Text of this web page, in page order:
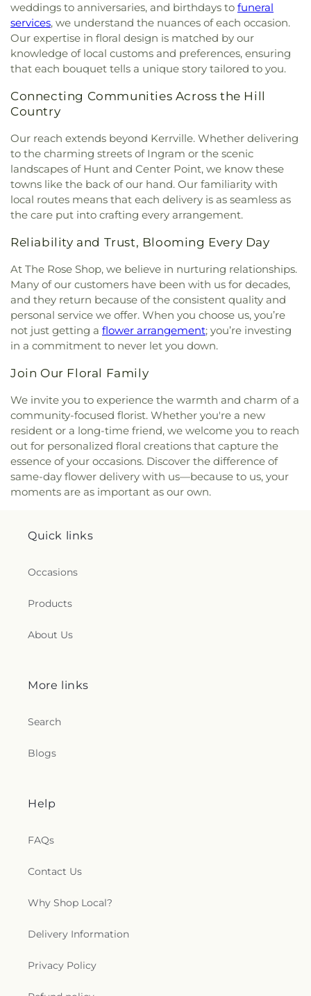
weddings to anniversaries, and birthdays to funeral
services, we understand the nuances of each occasion.
Our expertise in floral design is matched by our
knowledge of local customs and preferences, ensuring
that each bouquet tells a unique story tailored to you.
Connecting Communities Across the Hill
Country
Our reach extends beyond Kerrville. Whether delivering
to the charming streets of Ingram or the scenic
landscapes of Hunt and Center Point, we know these
towns like the back of our hand. Our familiarity with
local routes means that each delivery is as seamless as
the care put into crafting every arrangement.
Reliability and Trust, Blooming Every Day
At The Rose Shop, we believe in nurturing relationships.
Many of our customers have been with us for decades,
and they return because of the consistent quality and
personal service we offer. When you choose us, you’re
not just getting a flower arrangement; you’re investing
in a commitment to never let you down.
Join Our Floral Family
We invite you to experience the warmth and charm of a
community-focused florist. Whether you're a new
resident or a long-time friend, we welcome you to reach
out for personalized floral creations that capture the
essence of your occasions. Discover the difference of
same-day flower delivery with us—because to us, your
moments are as important as our own.
Quick links
Occasions
Products
About Us
More links
Search
Blogs
Help
FAQs
Contact Us
Why Shop Local?
Delivery Information
Privacy Policy